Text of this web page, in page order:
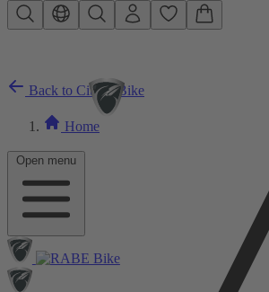
Skip to main content
Open menu
Back to City E-Bike
Home